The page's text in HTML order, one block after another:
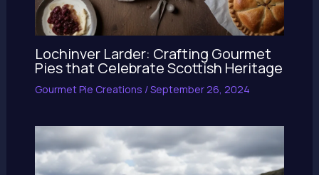
Lochinver Larder: Crafting Gourmet
Pies that Celebrate Scottish Heritage
Gourmet Pie Creations /September 26, 2024